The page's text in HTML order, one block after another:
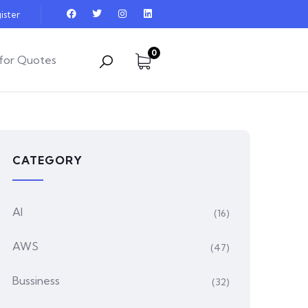
Quotes
0
CATEGORY
AI (16)
AWS (47)
Bussiness (32)